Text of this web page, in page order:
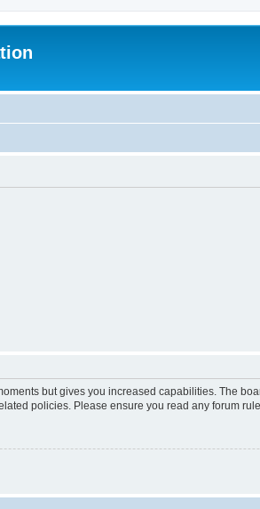
but gives you increased capabilities. The
policies. Please ensure you read any forum